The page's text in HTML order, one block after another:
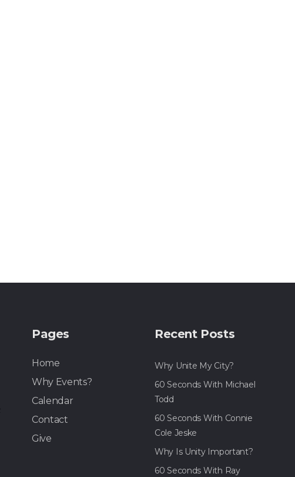
Pages
Home
Why Events?
Calendar
Contact
Give
Recent Posts
Why Unite My City?
60 Seconds With Michael
Todd
60 Seconds With Connie
Cole Jeske
Why Is Unity Important?
60 Seconds With Ray